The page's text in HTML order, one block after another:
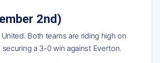
2nd)
Both teams are riding high on
a 3-0 win against Everton.